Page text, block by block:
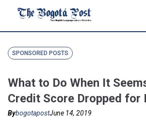
SPONSORED POSTS
What to Do When It
Credit Score Dropped for
BybogotapostJune 14, 2019